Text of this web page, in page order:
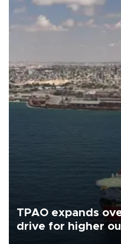
TPAO expands
drive for higher